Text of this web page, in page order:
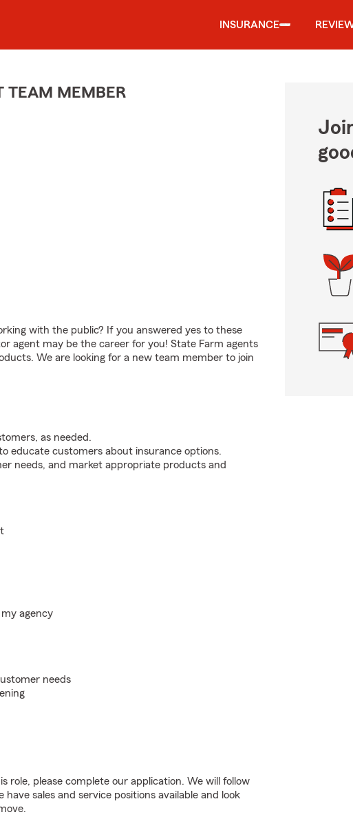
INSURANCE
TEAM MEMBER
with the public? If you answered yes to these
agent may be the career for you! State Farm agents
We are looking for a new team member to join
as needed.
educate customers about insurance options.
needs, and market appropriate products and
agency
needs
role, please complete our application. We will follow
sales and service positions available and look